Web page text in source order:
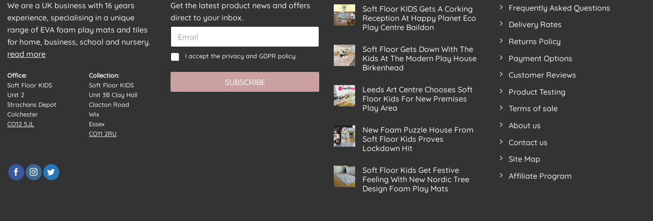
We are a UK business with 16 years
experience, specialising in a unique
range of EVA foam play mats and tiles
for home, business, school and nursery.
read more
Office:
Soft Floor KIDS
Unit 2
Strachans Depot
Colchester
CO12 5JL
Collection:
Soft Floor KIDS
Unit 3B Clay Hall
Clacton Road
Wix
Essex
CO11 2RU
Get the latest product news and offers
direct to your inbox.
E
a
i
C
n
E
a
i*
C
o
s
C
n
e
I accept the privacy and GDPR policy.
SUBSCRIBE
Soft Floor KIDS Gets A Corking
Reception At Happy Planet Eco
Play Centre Baildon
on
Soft
Floor
KIDS
Corking
Reception
At
Happy
Planet
Centre
Baildon
Soft Floor Gets Down With The
Kids At The Modern Play House
Birkenhead
on
Soft
Floor
Gets
The
Kids
At
The
Modern
House
Birkenhead
Leeds Art Centre Chooses Soft
Floor Kids For New Premises
Play Area
on
Leeds
Art
Centre
Floor
Kids
For
New
Premises
New Foam Puzzle House From
Soft Floor Kids Proves
Lockdown Hit
on
New
Foam
Puzzle
Soft Floor Kids Get Festive
Feeling With New Nordic Tree
Design Foam Play Mats
Frequently Asked Questions
Delivery Rates
Returns Policy
Payment Options
Customer Reviews
Product Testing
Terms of sale
About us
Contact us
Site Map
Affiliate Program